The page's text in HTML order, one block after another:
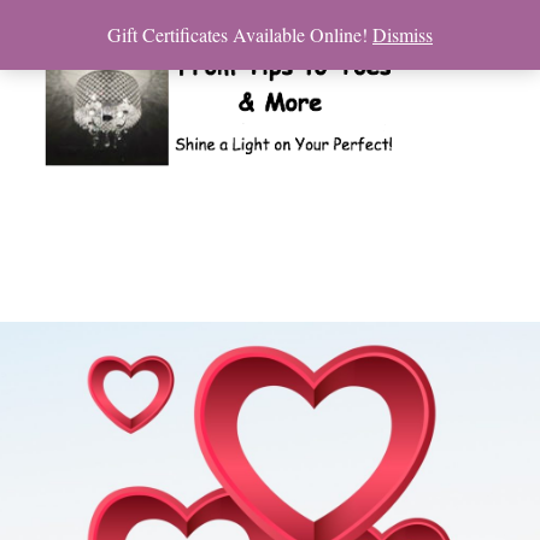
Gift Certificates Available Online! Dismiss